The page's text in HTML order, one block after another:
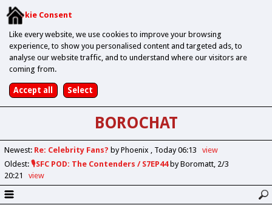
Cookie Consent
Like every website, we use cookies to improve your browsing
experience, to show you personalised content and targeted ads, to
analyse our website traffic, and to understand where our visitors are
coming from.
BOROCHAT
Newest: Re: Celebrity Fans? by Phoenix Today 06:13
view
Oldest: 🎙️SFC POD: The Contenders / S7EP44by Boromatt 2/3
20:21
view